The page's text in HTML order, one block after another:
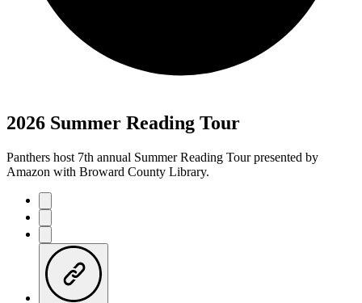
2026 Summer Reading Tour
Panthers host 7th annual Summer Reading Tour presented by
Amazon with Broward County Library.